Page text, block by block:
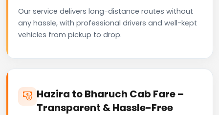
Our service delivers long-distance routes without
any hassle, with professional drivers and well-kept
vehicles from pickup to drop.
Hazira to Bharuch Cab Fare –
Transparent & Hassle-Free